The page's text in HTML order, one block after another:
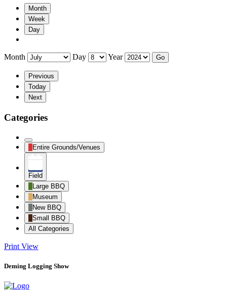
Month
Week
Day
Month Day Year
Previous
Today
Next
Categories
Untitled
Category
Entire Grounds/Venues
Field
Large BBQ
Museum
New BBQ
Small BBQ
All Categories
Print View
Deming Logging Show